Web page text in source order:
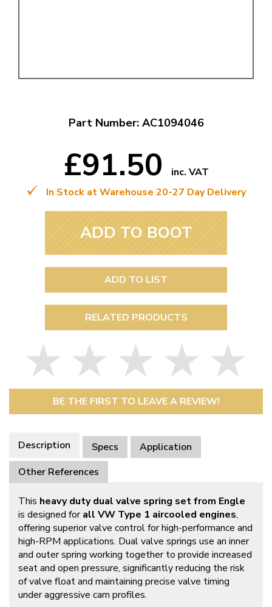
Part Number: AC1094046
£91.50
inc. VAT
In Stock at Warehouse 20-27 Day Delivery
ADD TO BOOT
ADD TO LIST
RELATED PRODUCTS
BE THE FIRST TO LEAVE A REVIEW!
Description Specs
Application
Other References
This heavy duty dual valve spring set from Engle
is designed forall VW Type 1 aircooled engines,
offering superior valve control for high-performance and
high-RPM applications. Dual valve springs use an inner
and outer spring working together to provide increased
seat and open pressure, significantly reducing the risk
of valve float and maintaining precise valve timing
under aggressive cam profiles.